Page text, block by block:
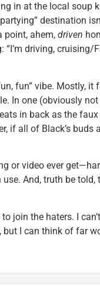
in at the local soup
destination
point, ahem, driven
“I’m driving,
fun” vibe. Mostly,
In one (obviously
in back as the
if all of Black’s buds
or video ever
And, truth be
to join the haters. I
but I can think of far